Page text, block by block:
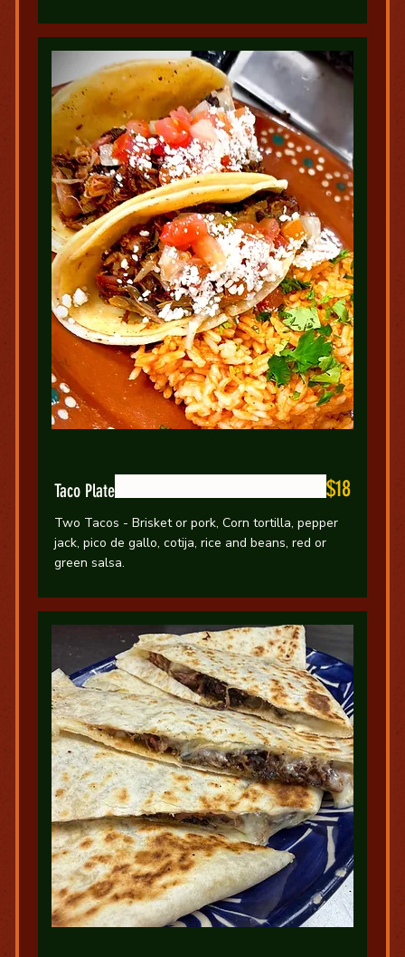
Taco Plate
Two Tacos - Brisket or pork, Corn tortilla, pepper
jack, pico de gallo, cotija, rice and beans, red or
green salsa.
$18